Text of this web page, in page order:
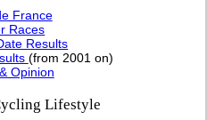
France
Races
Results
(from 2001 on)
Opinion
Lifestyle